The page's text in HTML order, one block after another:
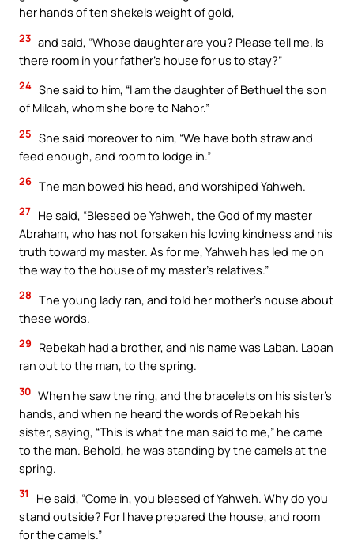
her hands of ten shekels weight of gold,
23 and said, “Whose daughter are you? Please tell me. Is
there room in your father’s house for us to stay?”
24 She said to him, “I am the daughter of Bethuel the son
of Milcah, whom she bore to Nahor.”
25 She said moreover to him, “We have both straw and
feed enough, and room to lodge in.”
26 The man bowed his head, and worshiped Yahweh.
27 He said, “Blessed be Yahweh, the God of my master
Abraham, who has not forsaken his loving kindness and his
truth toward my master. As for me, Yahweh has led me on
the way to the house of my master’s relatives.”
28 The young lady ran, and told her mother’s house about
these words.
29
Rebekah had a brother, and his name was Laban. Laban
ran out to the man, to the spring.
30 When he saw the ring, and the bracelets on his sister’s
hands, and when he heard the words of Rebekah his
sister, saying, “This is what the man said to me,” he came
to the man. Behold, he was standing by the camels at the
spring.
31
He said, “Come in, you blessed of Yahweh. Why do you
stand outside? For I have prepared the house, and room
for the camels.”